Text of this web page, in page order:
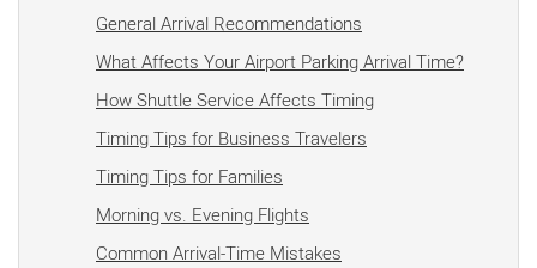
General Arrival Recommendations
What Affects Your Airport Parking Arrival Time?
How Shuttle Service Affects Timing
Timing Tips for Business Travelers
Timing Tips for Families
Morning vs. Evening Flights
Common Arrival-Time Mistakes